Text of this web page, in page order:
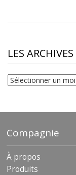
LES ARCHIVES
Les
archives
Compagnie
À propos
Produits